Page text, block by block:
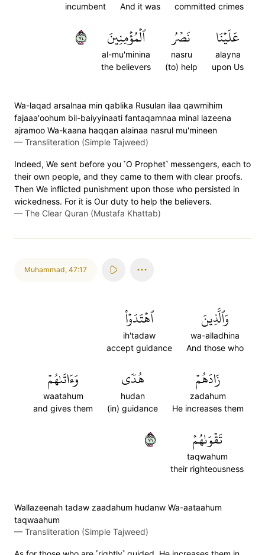
committed crimes
And it was
incumbent
عَلَيۡنَا
alayna
upon Us
نَصۡرُ
nasru
(to) help
ٱلۡمُؤۡمِنِينَ
al-mu'minina
the believers
٤٧
Wa-laqad arsalnaa min qablika Rusulan ilaa qawmihim
fajaaa'oohum bil-baiyyinaati fantaqamnaa minal lazeena
ajramoo Wa-kaana haqqan alainaa nasrul mu'mineen
— Transliteration (Simple Tajweed)
Indeed, We sent before you ˹O Prophet˺ messengers, each to
their own people, and they came to them with clear proofs.
Then We inflicted punishment upon those who persisted in
wickedness. For it is Our duty to help the believers.
— The Clear Quran (Mustafa Khattab)
Muhammad, 47:17
وَٱلَّذِينَ
wa-alladhina
And those who
ٱهۡتَدَوۡاْ
ih'tadaw
accept guidance
زَادَهُمۡ
zadahum
He increases them
هُدٗى
hudan
(in) guidance
وَءَاتَىٰهُمۡ
waatahum
and gives them
تَقۡوَىٰهُمۡ
taqwahum
their righteousness
١٧
Wallazeenah tadaw zaadahum hudanw Wa-aataahum
taqwaahum
— Transliteration (Simple Tajweed)